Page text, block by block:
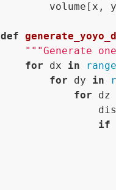
volume[x,
def
"""Generate
for dx in range
for dy in
for dz
if